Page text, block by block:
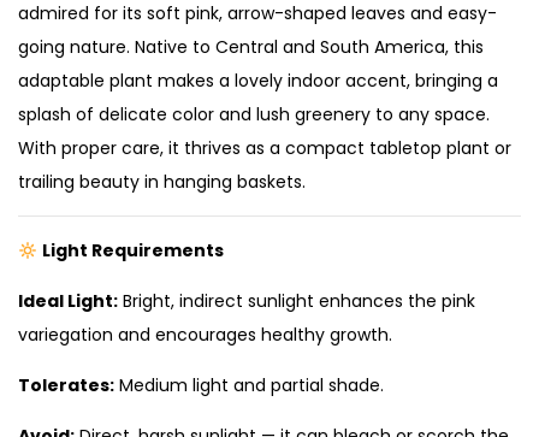
admired for its soft pink, arrow-shaped leaves and easy-
going nature. Native to Central and South America, this
adaptable plant makes a lovely indoor accent, bringing a
splash of delicate color and lush greenery to any space.
With proper care, it thrives as a compact tabletop plant or
trailing beauty in hanging baskets.
Light Requirements
Ideal Light: Bright, indirect sunlight enhances the pink
variegation and encourages healthy growth.
Tolerates: Medium light and partial shade.